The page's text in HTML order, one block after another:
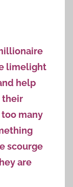
limelight
help
their
many
scourge
are